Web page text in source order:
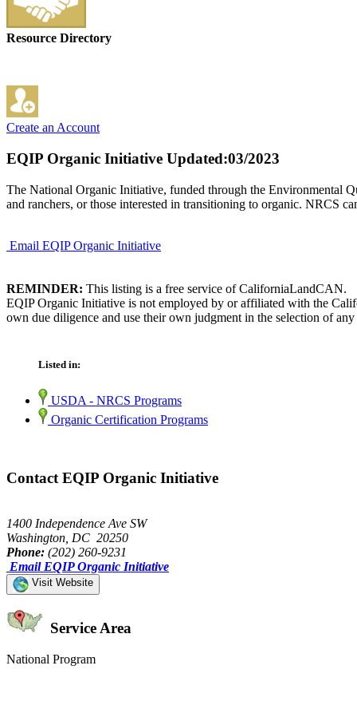
Resource Directory
Create an Account
EQIP Organic Initiative Updated:03/2023
The National Organic Initiative, funded through the Environmental
and ranchers, or those interested in transitioning to organic. NRCS
Email EQIP Organic Initiative
REMINDER: This listing is a free service of CaliforniaLandCAN.
EQIP Organic Initiative is not employed by or affiliated with the
own due diligence and use their own judgment in the selection of any
Listed in:
USDA - NRCS Programs
Organic Certification Programs
Contact EQIP Organic Initiative
1400 Independence Ave SW
Washington, DC 20250
Phone: (202) 260-9231
Email EQIP Organic Initiative
Visit Website
Service Area
National Program